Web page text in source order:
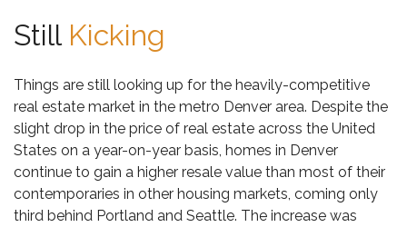
Still Kicking
Things are still looking up for the heavily-competitive
real estate market in the metro Denver area. Despite the
slight drop in the price of real estate across the United
States on a year-on-year basis, homes in Denver
continue to gain a higher resale value than most of their
contemporaries in other housing markets, coming only
third behind Portland and Seattle. The increase was